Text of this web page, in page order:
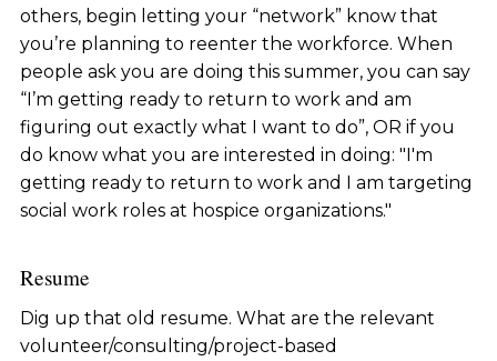
others, begin letting your “network” know that
you’re planning to reenter the workforce. When
people ask you are doing this summer, you can say
“I’m getting ready to return to work and am
figuring out exactly what I want to do”, OR if you
do know what you are interested in doing: "I'm
getting ready to return to work and I am targeting
social work roles at hospice organizations."
Resume
Dig up that old resume. What are the relevant
volunteer/consulting/project-based